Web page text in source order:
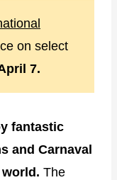
on select
7.
fantastic
and Carnaval
The